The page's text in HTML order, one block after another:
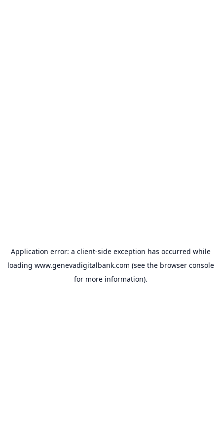
Application error: a client-side exception has occurred while
loading www.genevadigitalbank.com (see the browser console
for more information).